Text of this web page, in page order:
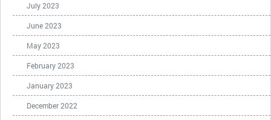
July 2023
June 2023
May 2023
February 2023
January 2023
December 2022